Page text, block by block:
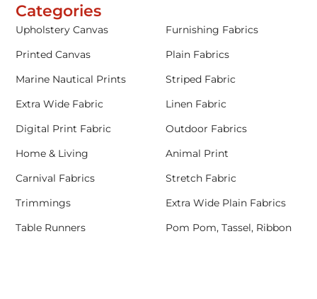
Categories
Upholstery Canvas
Furnishing Fabrics
Printed Canvas
Plain Fabrics
Marine Nautical Prints
Striped Fabric
Extra Wide Fabric
Linen Fabric
Digital Print Fabric
Outdoor Fabrics
Home & Living
Animal Print
Carnival Fabrics
Stretch Fabric
Trimmings
Extra Wide Plain Fabrics
Table Runners
Pom Pom, Tassel, Ribbon